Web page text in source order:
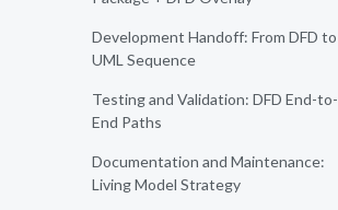
Development Handoff: From DFD to
UML Sequence
Testing and Validation: DFD End-to-
End Paths
Documentation and Maintenance:
Living Model Strategy